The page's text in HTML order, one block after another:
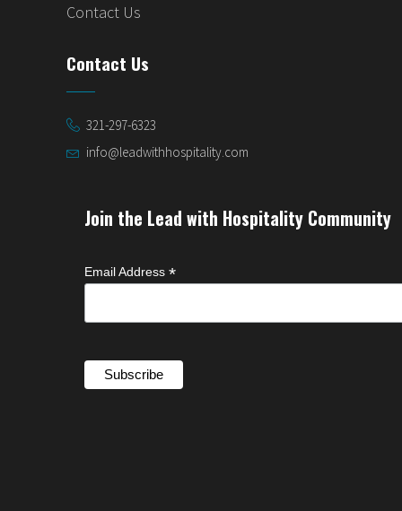
Contact Us
Contact Us
321-297-6323
info@leadwithhospitality.com
Join the Lead with Hospitality Community
Email Address *